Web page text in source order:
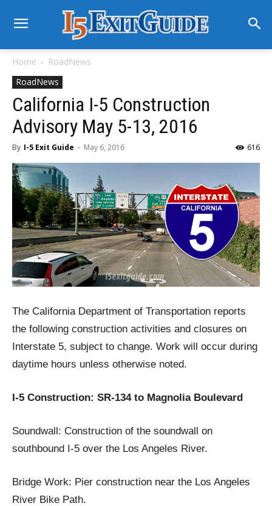
Home
RoadNews
RoadNews
California I-5 Construction
Advisory May 5-13, 2016
By I-5 Exit Guide - May 6, 2016 616
The California Department of Transportation reports
the following construction activities and closures on
Interstate 5, subject to change. Work will occur during
daytime hours unless otherwise noted.
I-5 Construction: SR-134 to Magnolia Boulevard
Soundwall: Construction of the soundwall on
southbound I-5 over the Los Angeles River.
Bridge Work: Pier construction near the Los Angeles
River Bike Path.